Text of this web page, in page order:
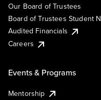
Our Board of Trustees
Board of Trustees Student
Audited Financials
Careers
Events & Programs
Mentorship